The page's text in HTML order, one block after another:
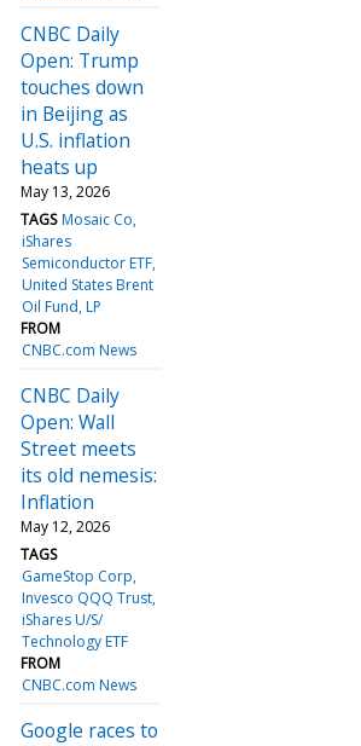
CNBC Daily
Open: Trump
touches down
in Beijing as
U.S. inflation
heats up
May 13, 2026
TAGS Mosaic Co
iShares
Semiconductor ETF
United States Brent
Oil Fund, LP
FROM
CNBC.com News
CNBC Daily
Open: Wall
Street meets
its old nemesis:
Inflation
May 12, 2026
TAGS
GameStop Corp
Invesco QQQ Trust
iShares U/S/
Technology ETF
FROM
CNBC.com News
Google races to